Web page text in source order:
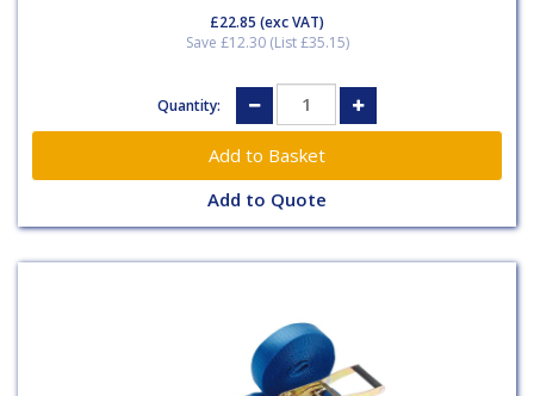
£22.85 (exc VAT)
Save £12.30 (List £35.15)
Quantity:
Add to Quote